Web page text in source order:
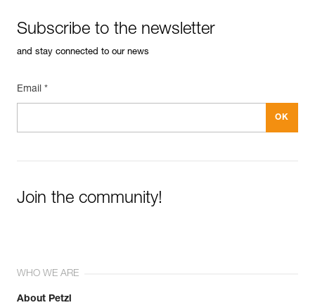
Subscribe to the newsletter
and stay connected to our news
Email *
Join the community!
WHO WE ARE
About Petzl